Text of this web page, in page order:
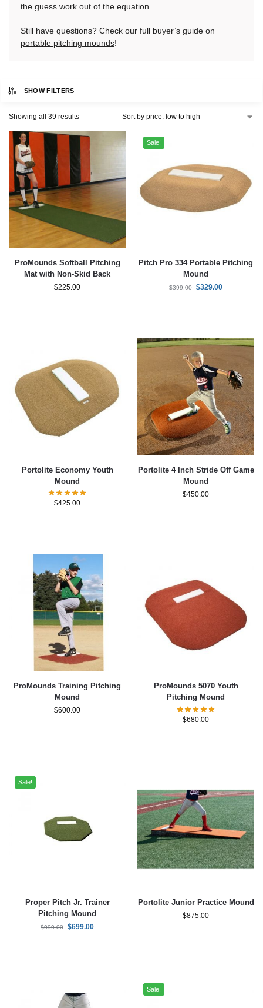
the guess work out of the equation.
Still have questions? Check our full buyer’s guide on
portable pitching mounds!
SHOW FILTERS
Showing all 39 results
ProMounds Softball Pitching
Mat with Non-Skid Back
$225.00
Sale!
Pitch Pro 334 Portable Pitching
Mound
$399.00 $329.00
Portolite Economy Youth
Mound
$425.00
Portolite 4 Inch Stride Off Game
Mound
$450.00
ProMounds Training Pitching
Mound
$600.00
ProMounds 5070 Youth
Pitching Mound
$680.00
Sale!
Proper Pitch Jr. Trainer
Pitching Mound
$999.00 $699.00
Portolite Junior Practice Mound
$875.00
Sale!